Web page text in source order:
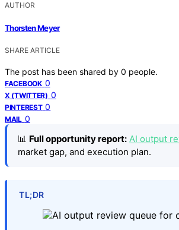
AUTHOR
Thorsten Meyer
SHARE ARTICLE
The post has been shared by 0 people.
FACEBOOK 0
X (TWITTER) 0
PINTEREST 0
MAIL 0
📊 Full opportunity report: AI output
market gap, and execution plan.
TL;DR